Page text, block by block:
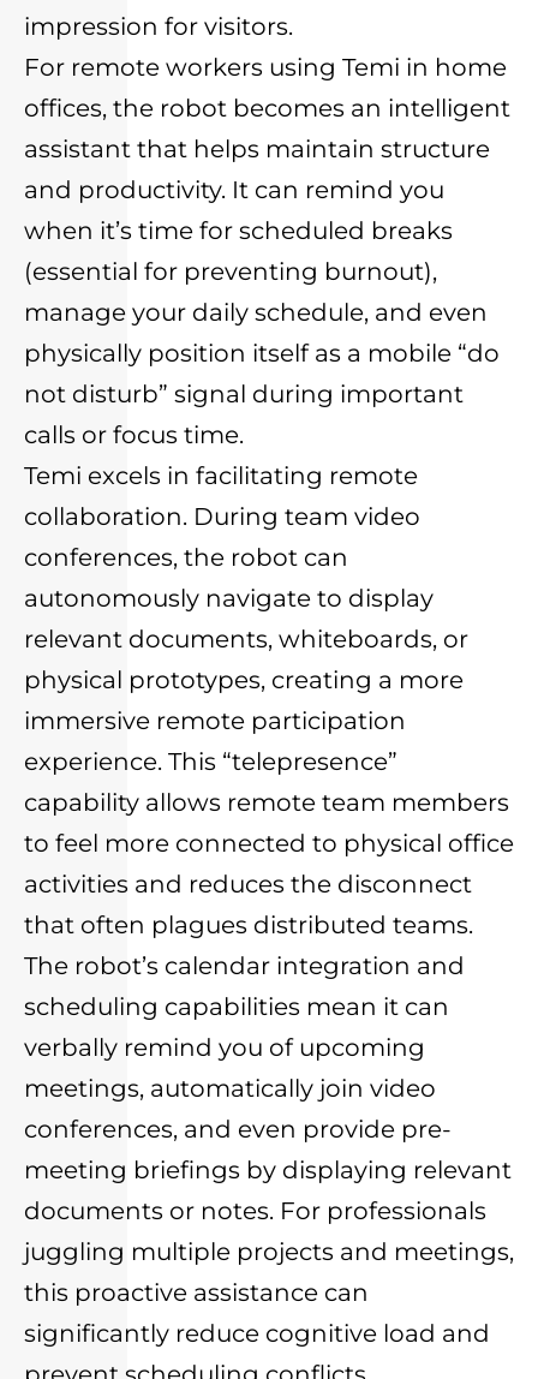
impression for visitors.
For remote workers using Temi in home
offices, the robot becomes an intelligent
assistant that helps maintain structure
and productivity. It can remind you
when it’s time for scheduled breaks
(essential for preventing burnout),
manage your daily schedule, and even
physically position itself as a mobile “do
not disturb” signal during important
calls or focus time.
Temi excels in facilitating remote
collaboration. During team video
conferences, the robot can
autonomously navigate to display
relevant documents, whiteboards, or
physical prototypes, creating a more
immersive remote participation
experience. This “telepresence”
capability allows remote team members
to feel more connected to physical office
activities and reduces the disconnect
that often plagues distributed teams.
The robot’s calendar integration and
scheduling capabilities mean it can
verbally remind you of upcoming
meetings, automatically join video
conferences, and even provide pre-
meeting briefings by displaying relevant
documents or notes. For professionals
juggling multiple projects and meetings,
this proactive assistance can
significantly reduce cognitive load and